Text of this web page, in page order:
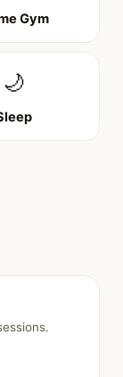
Gym
🌙